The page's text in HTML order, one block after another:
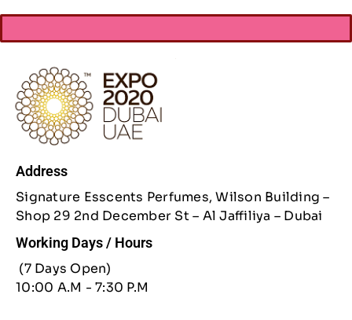
Address
Signature Esscents Perfumes, Wilson Building –
Shop 29 2nd December St – Al Jaffiliya – Dubai
Working Days / Hours
(7 Days Open)
10:00 A.M - 7:30 P.M